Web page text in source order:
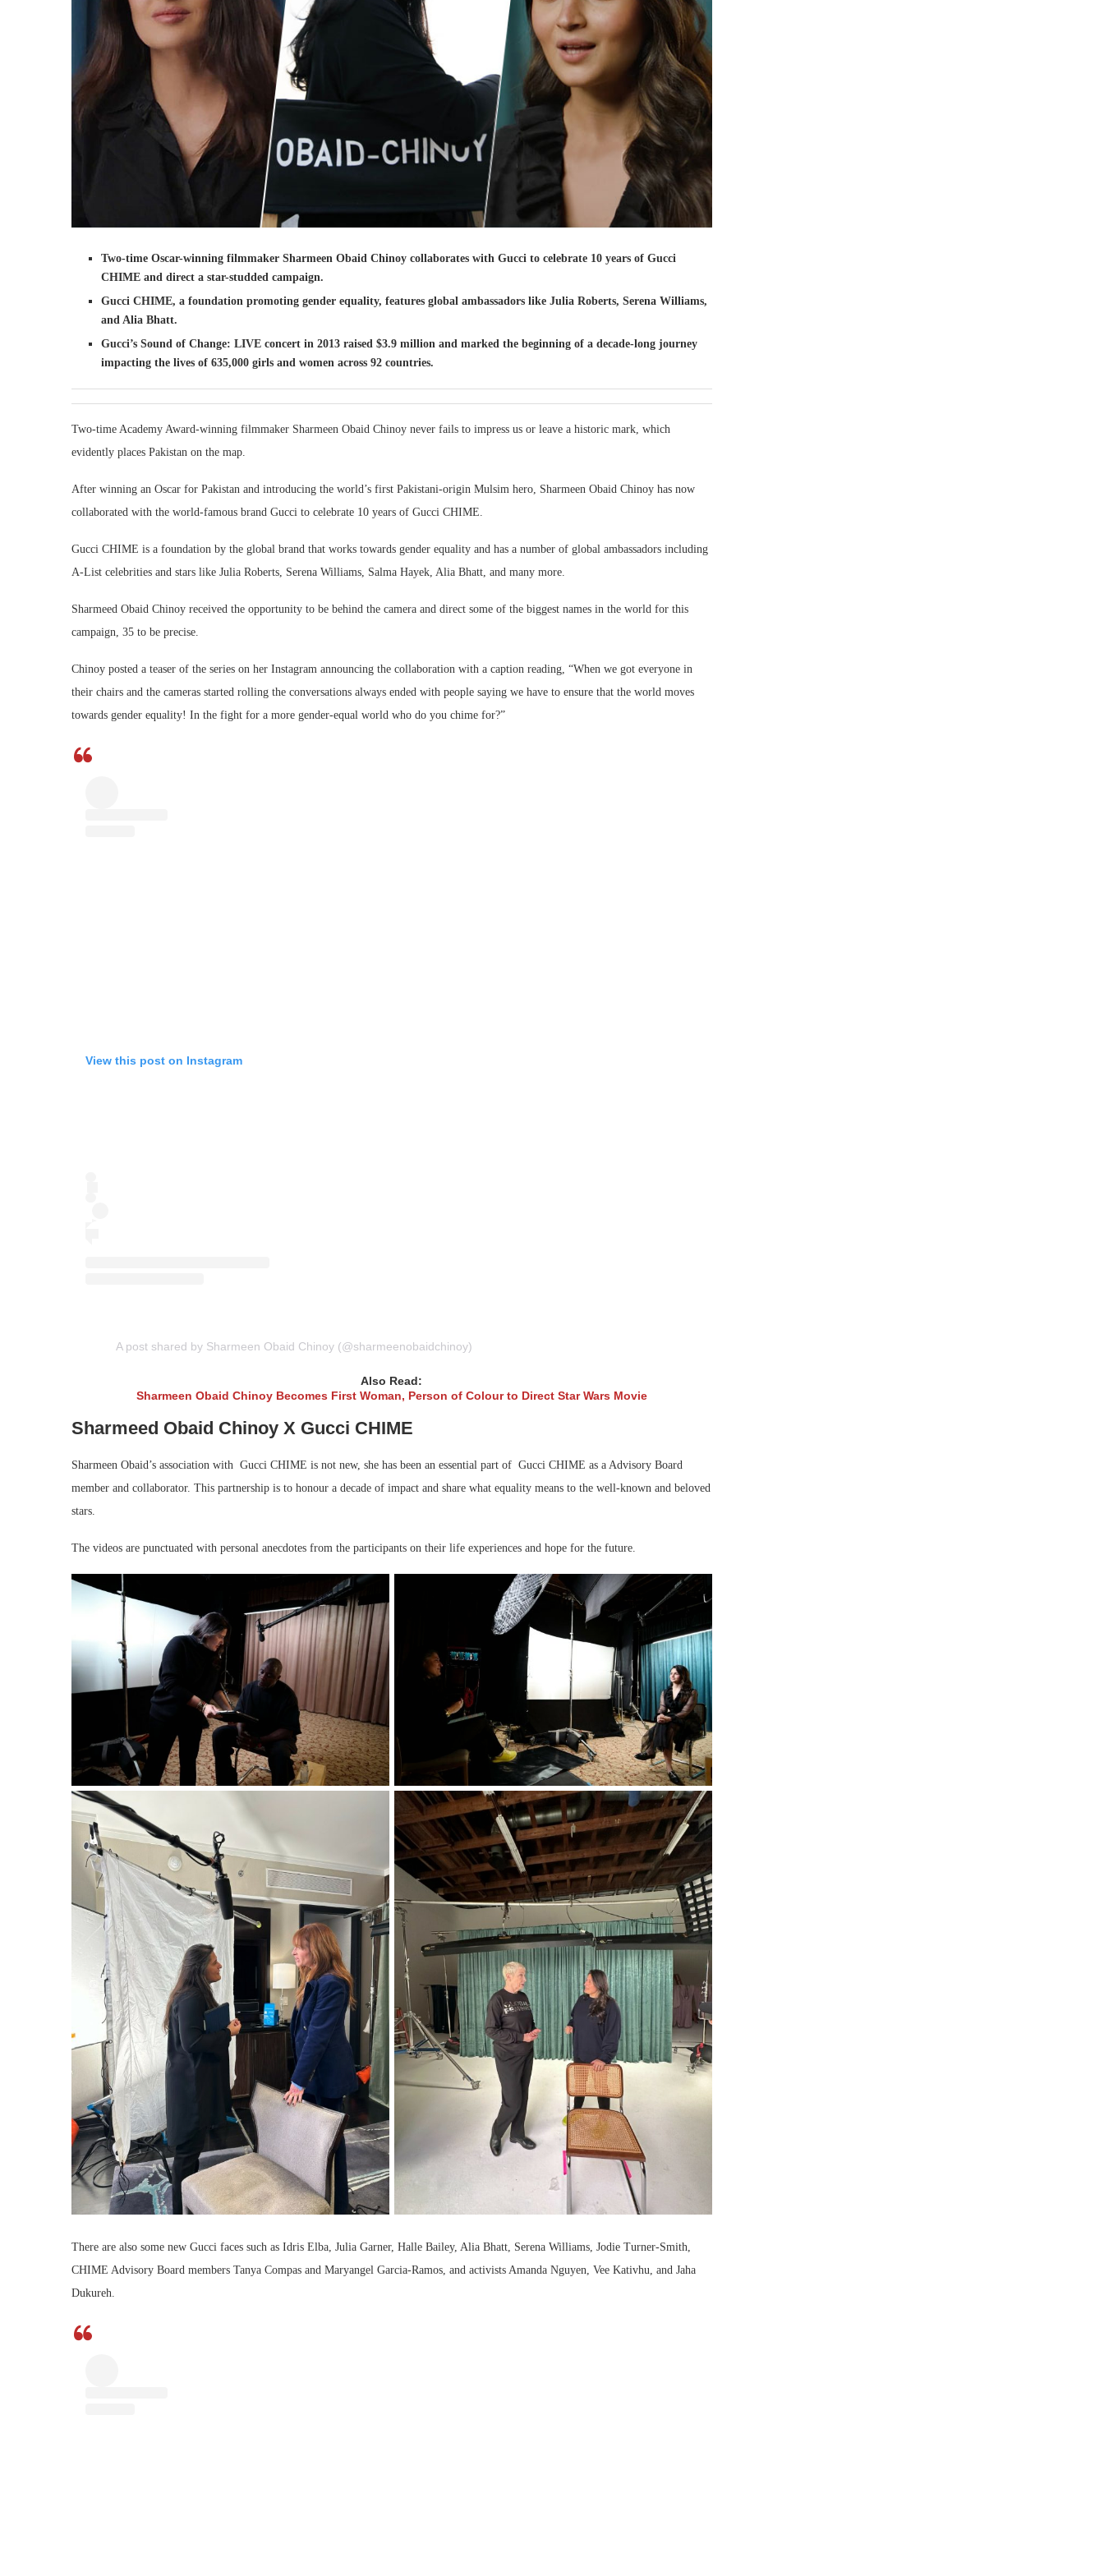
Two-time Oscar-winning filmmaker Sharmeen Obaid Chinoy collaborates with Gucci to celebrate 10 years of Gucci
CHIME and direct a star-studded campaign.
Gucci CHIME, a foundation promoting gender equality, features global ambassadors like Julia Roberts, Serena Williams,
and Alia Bhatt.
Gucci’s Sound of Change: LIVE concert in 2013 raised $3.9 million and marked the beginning of a decade-long journey
impacting the lives of 635,000 girls and women across 92 countries.
Two-time Academy Award-winning filmmaker Sharmeen Obaid Chinoy never fails to impress us or leave a historic mark, which
evidently places Pakistan on the map.
After winning an Oscar for Pakistan and introducing the world’s first Pakistani-origin Mulsim hero, Sharmeen Obaid Chinoy has now
collaborated with the world-famous brand Gucci to celebrate 10 years of Gucci CHIME.
Gucci CHIME is a foundation by the global brand that works towards gender equality and has a number of global ambassadors including
A-List celebrities and stars like Julia Roberts, Serena Williams, Salma Hayek, Alia Bhatt, and many more.
Sharmeed Obaid Chinoy received the opportunity to be behind the camera and direct some of the biggest names in the world for this
campaign, 35 to be precise.
Chinoy posted a teaser of the series on her Instagram announcing the collaboration with a caption reading, “When we got everyone in
their chairs and the cameras started rolling the conversations always ended with people saying we have to ensure that the world moves
towards gender equality! In the fight for a more gender-equal world who do you chime for?”
View this post on Instagram
A post shared by Sharmeen Obaid Chinoy (@sharmeenobaidchinoy)
Also Read:
Sharmeen Obaid Chinoy Becomes First Woman, Person of Colour to Direct Star Wars Movie
Sharmeed Obaid Chinoy X Gucci CHIME
Sharmeen Obaid’s association with Gucci CHIME is not new, she has been an essential part of Gucci CHIME as a Advisory Board
member and collaborator. This partnership is to honour a decade of impact and share what equality means to the well-known and beloved
stars.
The videos are punctuated with personal anecdotes from the participants on their life experiences and hope for the future.
There are also some new Gucci faces such as Idris Elba, Julia Garner, Halle Bailey, Alia Bhatt, Serena Williams, Jodie Turner-Smith,
CHIME Advisory Board members Tanya Compas and Maryangel Garcia-Ramos, and activists Amanda Nguyen, Vee Kativhu, and Jaha
Dukureh.